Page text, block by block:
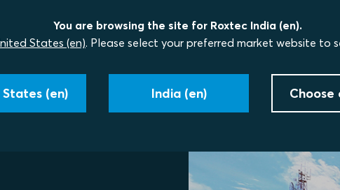
You are browsing the site for Roxtec India (en).
States (en). Please select your preferred market website
(en) India (en)